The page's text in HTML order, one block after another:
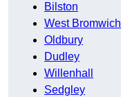
Bilston
West Bromwich
Oldbury
Dudley
Willenhall
Sedgley